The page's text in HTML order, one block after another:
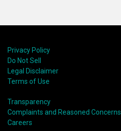
Privacy Policy
Do Not Sell
Legal Disclaimer
Terms of Use
Transparency
Complaints and Reasoned Concerns
Careers